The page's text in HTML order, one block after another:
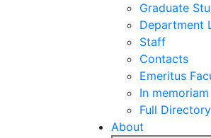
Graduate
Department
Staff
Contacts
Emeritus
In memoriam
Full
About